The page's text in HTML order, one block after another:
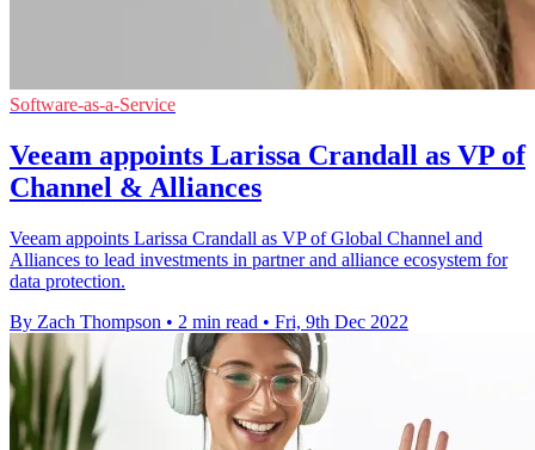
Software-as-a-Service
Veeam appoints Larissa Crandall as VP of
Channel & Alliances
Veeam appoints Larissa Crandall as VP of Global Channel and
Alliances to lead investments in partner and alliance ecosystem for
data protection.
By Zach Thompson • 2 min read • Fri, 9th Dec 2022